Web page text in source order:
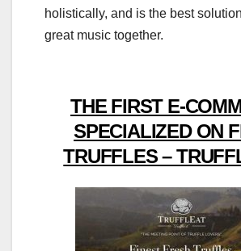
holistically, and is the best
great music together.
THE FIRST E-
SPECIALIZED ON
TRUFFLES –